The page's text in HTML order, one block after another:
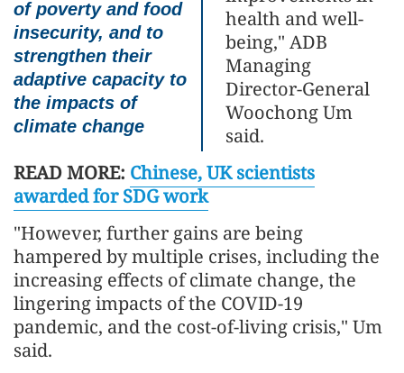
of poverty and food
insecurity, and to
strengthen their
adaptive capacity to
the impacts of
climate change
health and well-
being," ADB
Managing
Director-General
Woochong Um
said.
READ MORE: Chinese, UK scientists
awarded for SDG work
"However, further gains are being
hampered by multiple crises, including the
increasing effects of climate change, the
lingering impacts of the COVID-19
pandemic, and the cost-of-living crisis," Um
said.